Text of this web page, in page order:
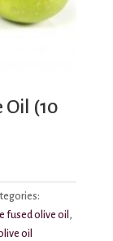
Oil (10
fused olive oil ,
oil